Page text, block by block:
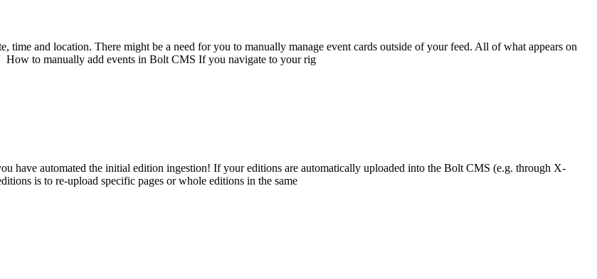
and location. There might be a need for you to manually manage event cards outside of your feed. All of what appears on
How to manually add events in Bolt CMS If you navigate to your rig
have automated the initial edition ingestion! If your editions are automatically uploaded into the Bolt CMS (e.g. through X-
is to re-upload specific pages or whole editions in the same